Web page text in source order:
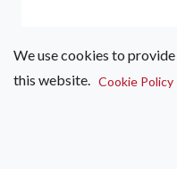
Edelrid Giga
The most versatile belay
easily switches between
We use cookies to
this website. Cookie Policy